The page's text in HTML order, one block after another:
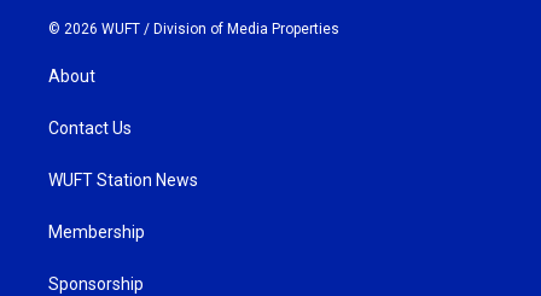
© 2026 WUFT / Division of Media Properties
About
Contact Us
WUFT Station News
Membership
Sponsorship